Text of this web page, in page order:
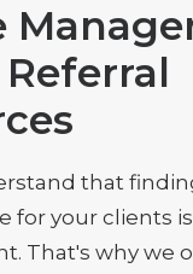
that
for your clients is
That's why we